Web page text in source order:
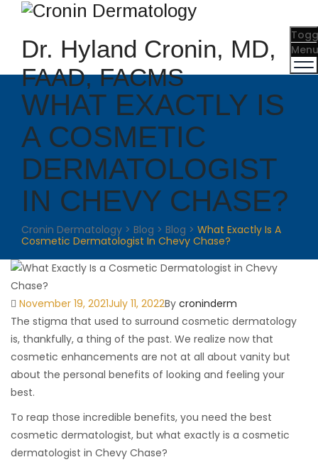
Dr. Hyland Cronin, MD,
FAAD, FACMS
Menu
WHAT EXACTLY IS
A COSMETIC
DERMATOLOGIST
IN CHEVY CHASE?
Cronin Dermatology > Blog > Blog > What Exactly Is A
Cosmetic Dermatologist In Chevy Chase?
Posted
on
November 19, 2021July 11, 2022By Author
croninderm
The stigma that used to surround cosmetic dermatology
is, thankfully, a thing of the past. We realize now that
cosmetic enhancements are not at all about vanity but
about the personal benefits of looking and feeling your
best.
To reap those incredible benefits, you need the best
cosmetic dermatologist, but what exactly is a cosmetic
dermatologist in Chevy Chase?